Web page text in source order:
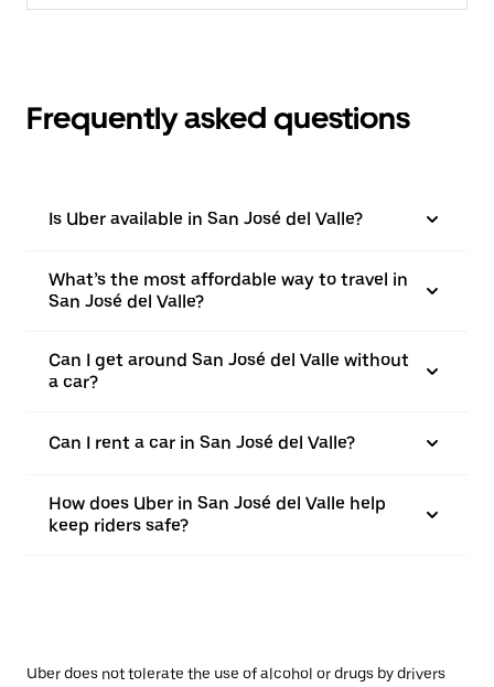
Frequently asked questions
Is Uber available in San José del Valle?
What’s the most affordable way to travel in
San José del Valle?
Can I get around San José del Valle without
a car?
Can I rent a car in San José del Valle?
How does Uber in San José del Valle help
keep riders safe?
Uber does not tolerate the use of alcohol or drugs by drivers